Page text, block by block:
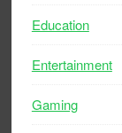
Education
Entertainment
Gaming